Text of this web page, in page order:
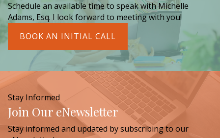
Schedule an available time to speak with Michelle
Adams, Esq. I look forward to meeting with you!
BOOK AN INITIAL CALL
Stay Informed
Join Our eNewsletter
Stay informed and updated by subscribing to our